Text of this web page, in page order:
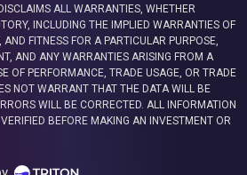
ALL WARRANTIES, WHETHER
INCLUDING THE IMPLIED WARRANTIES OF
FITNESS FOR A PARTICULAR PURPOSE,
AND ANY WARRANTIES ARISING FROM A
OF PERFORMANCE, TRADE USAGE, OR TRADE
NOT WARRANT THAT THE DATA WILL BE
WILL BE CORRECTED. ALL INFORMATION
BEFORE MAKING AN INVESTMENT OR